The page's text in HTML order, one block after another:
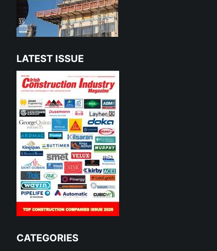
LATEST ISSUE
CATEGORIES